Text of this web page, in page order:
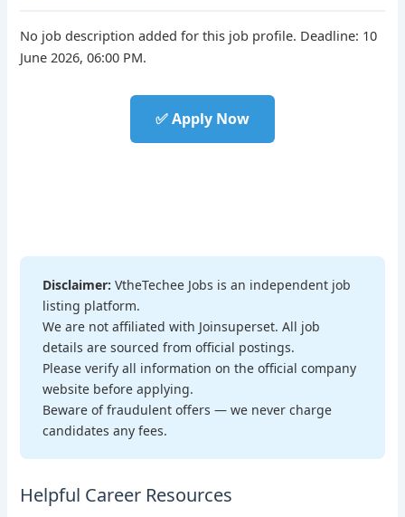
No job description added for this job profile. Deadline: 10
June 2026, 06:00 PM.
✅ Apply Now
Disclaimer: VtheTechee Jobs is an independent job
listing platform.
We are not affiliated with Joinsuperset. All job
details are sourced from official postings.
Please verify all information on the official company
website before applying.
Beware of fraudulent offers — we never charge
candidates any fees.
Helpful Career Resources